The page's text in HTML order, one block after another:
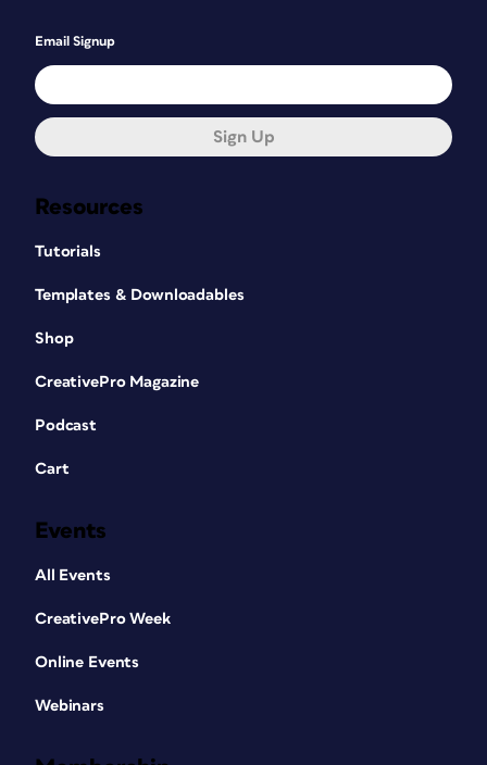
Resources
Tutorials
Templates & Downloadables
Shop
CreativePro Magazine
Podcast
Cart
Events
All Events
CreativePro Week
Online Events
Webinars
Email Signup
Sign Up